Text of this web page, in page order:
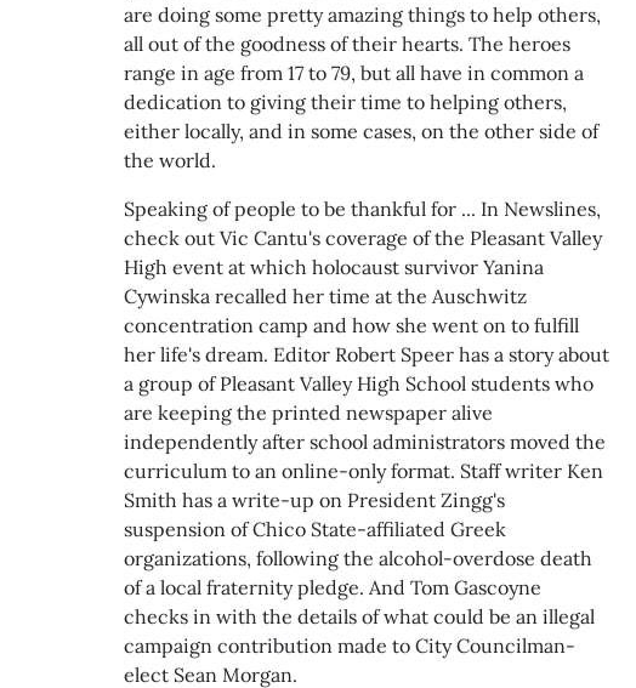
are doing some pretty amazing things to help others,
all out of the goodness of their hearts. The heroes
range in age from 17 to 79, but all have in common a
dedication to giving their time to helping others,
either locally, and in some cases, on the other side of
the world.
Speaking of people to be thankful for ... In Newslines,
check out Vic Cantu's coverage of the Pleasant Valley
High event at which holocaust survivor Yanina
Cywinska recalled her time at the Auschwitz
concentration camp and how she went on to fulfill
her life's dream. Editor Robert Speer has a story about
a group of Pleasant Valley High School students who
are keeping the printed newspaper alive
independently after school administrators moved the
curriculum to an online-only format. Staff writer Ken
Smith has a write-up on President Zingg's
suspension of Chico State-affiliated Greek
organizations, following the alcohol-overdose death
of a local fraternity pledge. And Tom Gascoyne
checks in with the details of what could be an illegal
campaign contribution made to City Councilman-
elect Sean Morgan.